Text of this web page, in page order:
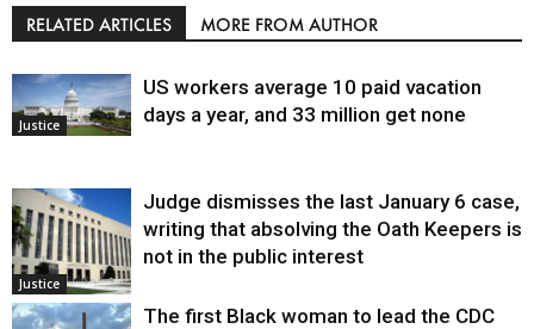
RELATED ARTICLES MORE FROM AUTHOR
Justice
US workers average 10 paid vacation
days a year, and 33 million get none
Justice
Judge dismisses the last January 6 case,
writing that absolving the Oath Keepers is
not in the public interest
The first Black woman to lead the CDC